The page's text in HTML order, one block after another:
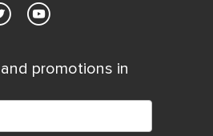
promotions in